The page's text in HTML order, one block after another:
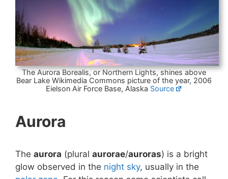
The Aurora Borealis, or Northern Lights, shines above
Bear Lake Wikimedia Commons picture of the year, 2006
Eielson Air Force Base, Alaska Source
Aurora
The aurora (plural aurorae/auroras) is a bright
glow observed in the night sky, usually in the